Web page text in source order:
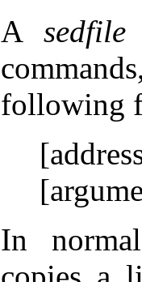
A
following
In